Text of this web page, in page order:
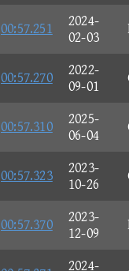
00:57.251
2024-
02-03
00:57.270
2022-
09-01
00:57.310
2025-
06-04
00:57.323
2023-
10-26
00:57.370
2023-
12-09
2024-